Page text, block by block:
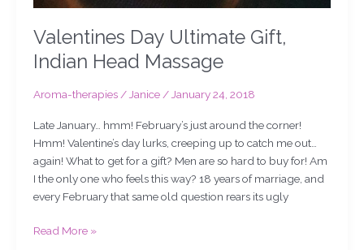
Valentines Day Ultimate Gift,
Indian Head Massage
Aroma-therapies/ Janice / January 24, 2018
Late January… hmm! February’s just around the corner!
Hmm! Valentine’s day lurks, creeping up to catch me out…
again! What to get for a gift? Men are so hard to buy for! Am
I the only one who feels this way? 18 years of marriage, and
every February that same old question rears its ugly
Read More »